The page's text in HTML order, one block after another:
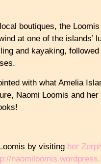
boutiques, the
at one of the islands’
and kayaking,
with what Amelia
Naomi Loomis and
by visiting her